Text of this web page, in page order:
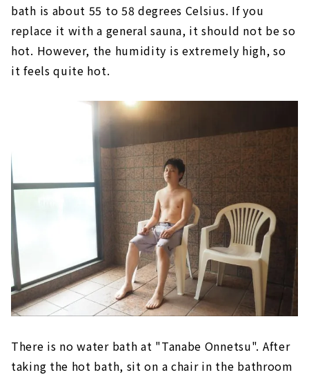
bath is about 55 to 58 degrees Celsius. If you
replace it with a general sauna, it should not be so
hot. However, the humidity is extremely high, so
it feels quite hot.
There is no water bath at "Tanabe Onnetsu". After
taking the hot bath, sit on a chair in the bathroom